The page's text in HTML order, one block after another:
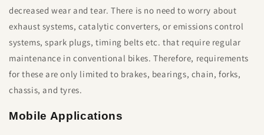
decreased wear and tear. There is no need to worry about
exhaust systems, catalytic converters, or emissions control
systems, spark plugs, timing belts etc. that require regular
maintenance in conventional bikes. Therefore, requirements
for these are only limited to brakes, bearings, chain, forks,
chassis, and tyres.
Mobile Applications